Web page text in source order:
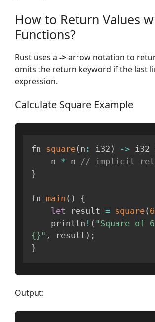
How to Return Values
Functions?
Rust uses a ->arrow notation to
omits the return keyword if the last
expression.
Calculate Square Example
fn square( n : i32 ) -> i32
    n
* n // implicit
}
fn main ( )
{
let result = square( 6
    println
! ( "Square of
{}" , result ) ;
}
Output: